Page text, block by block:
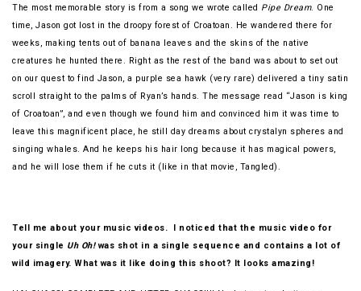
The most memorable story is from a song we wrote called Pipe Dream. One
time, Jason got lost in the droopy forest of Croatoan. He wandered there for
weeks, making tents out of banana leaves and the skins of the native
creatures he hunted there. Right as the rest of the band was about to set out
on our quest to find Jason, a purple sea hawk (very rare) delivered a tiny satin
scroll straight to the palms of Ryan’s hands. The message read “Jason is king
of Croatoan”, and even though we found him and convinced him it was time to
leave this magnificent place, he still day dreams about crystalyn spheres and
singing whales. And he keeps his hair long because it has magical powers,
and he will lose them if he cuts it (like in that movie, Tangled).
Tell me about your music videos. I noticed that the music video for
your single Uh Oh!was shot in a single sequence and contains a lot of
wild imagery. What was it like doing this shoot? It looks amazing!